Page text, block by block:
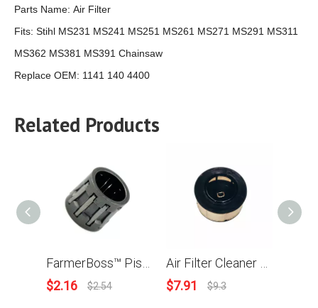
Parts Name: Air Filter
Fits: Stihl MS231 MS241 MS251 MS261 MS271 MS291 MS311
MS362 MS381 MS391 Chainsaw
Replace OEM: 1141 140 4400
Related Products
$2.16 $2.54
$7.91 $9.3